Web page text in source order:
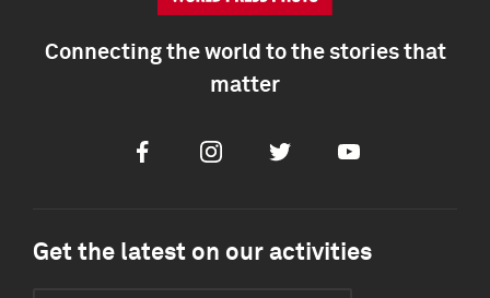
Connecting the world to the stories that
matter
FacebookInstagramTwitter Youtube
Get the latest on our activities